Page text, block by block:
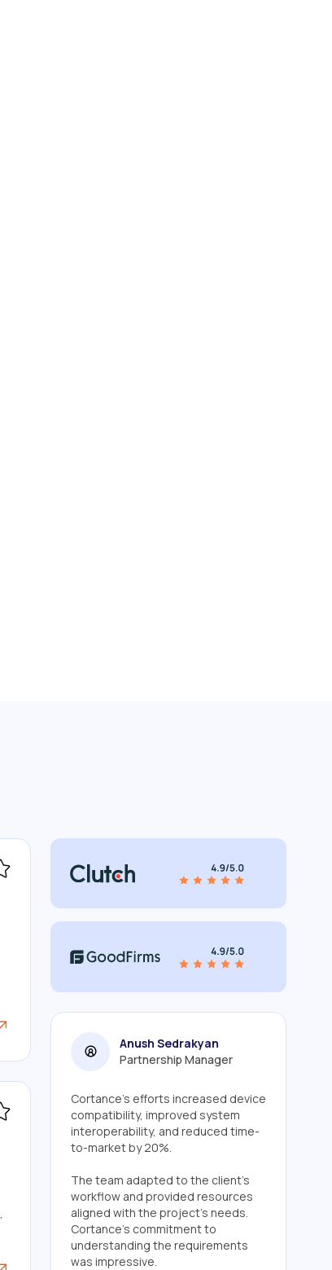
Anush Sedrakyan
Partnership Manager
Cortance's efforts increased device
compatibility, improved system
interoperability, and reduced time-
to-market by 20%.
The team adapted to the client's
workflow and provided resources
aligned with the project's needs.
Cortance's commitment to
understanding the requirements
was impressive.